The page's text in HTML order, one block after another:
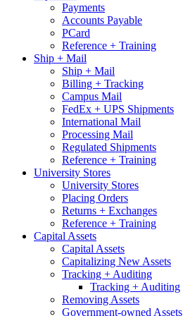
Payments
Accounts Payable
PCard
Reference + Training
Ship + Mail
Ship + Mail
Billing + Tracking
Campus Mail
FedEx + UPS Shipments
International Mail
Processing Mail
Regulated Shipments
Reference + Training
University Stores
University Stores
Placing Orders
Returns + Exchanges
Reference + Training
Capital Assets
Capital Assets
Capitalizing New Assets
Tracking + Auditing
Tracking + Auditing
Removing Assets
Government-owned Assets